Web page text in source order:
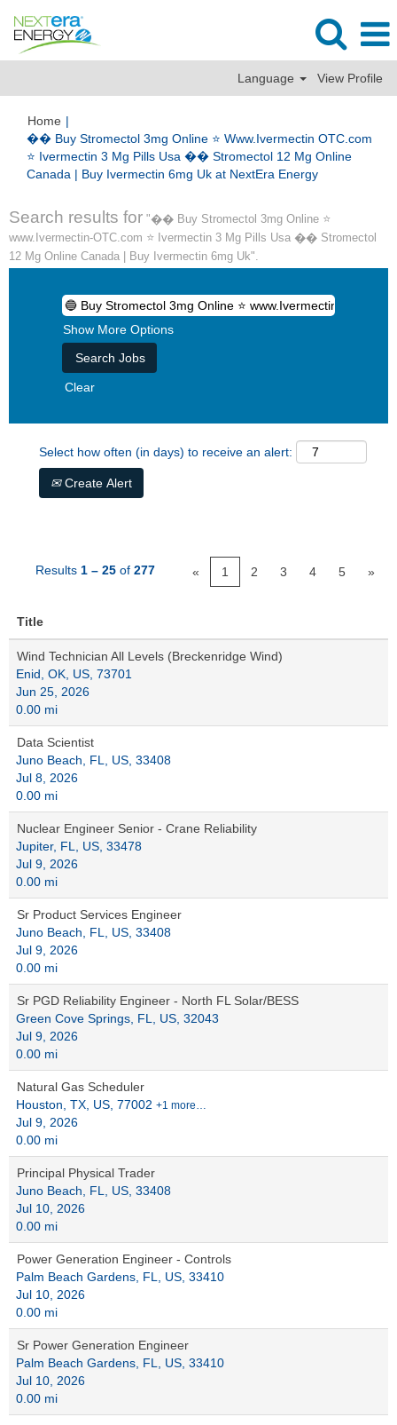
Language View Profile
Home |
�� Buy Stromectol 3mg Online ⭐️ Www.Ivermectin OTC.com
⭐️ Ivermectin 3 Mg Pills Usa �� Stromectol 12 Mg Online
Canada | Buy Ivermectin 6mg Uk at NextEra Energy(current
Search results for "�� Buy Stromectol 3mg Online ⭐️
www.Ivermectin-OTC.com ⭐️ Ivermectin 3 Mg Pills Usa �� Stromectol
12 Mg Online Canada | Buy Ivermectin 6mg Uk".
Show More Options
Clear
Select how often (in days) to receive an alert:
Create Alert
Results 1 – 25 of 277 « 1 2 3 4 5 »
Title
Wind Technician All Levels (Breckenridge Wind)
Enid, OK, US, 73701
Jun 25, 2026
0.00 mi
Data Scientist
Juno Beach, FL, US, 33408
Jul 8, 2026
0.00 mi
Nuclear Engineer Senior - Crane Reliability
Jupiter, FL, US, 33478
Jul 9, 2026
0.00 mi
Sr Product Services Engineer
Juno Beach, FL, US, 33408
Jul 9, 2026
0.00 mi
Sr PGD Reliability Engineer - North FL Solar/BESS
Green Cove Springs, FL, US, 32043
Jul 9, 2026
0.00 mi
Natural Gas Scheduler
Houston, TX, US, 77002 +1 more…
Jul 9, 2026
0.00 mi
Principal Physical Trader
Juno Beach, FL, US, 33408
Jul 10, 2026
0.00 mi
Power Generation Engineer - Controls
Palm Beach Gardens, FL, US, 33410
Jul 10, 2026
0.00 mi
Sr Power Generation Engineer
Palm Beach Gardens, FL, US, 33410
Jul 10, 2026
0.00 mi